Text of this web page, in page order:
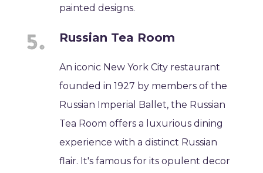
painted designs.
Russian Tea Room
An iconic New York City restaurant
founded in 1927 by members of the
Russian Imperial Ballet, the Russian
Tea Room offers a luxurious dining
experience with a distinct Russian
flair. It's famous for its opulent decor